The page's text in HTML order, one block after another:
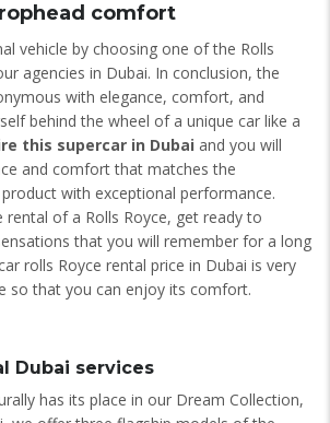
comfort
vehicle by choosing one of the Rolls
agencies in Dubai. In conclusion, the
with elegance, comfort, and
behind the wheel of a unique car like a
this supercar in Dubai and you will
and comfort that matches the
with exceptional performance.
rental of a Rolls Royce, get ready to
that you will remember for a long
rolls Royce rental price in Dubai is very
so that you can enjoy its comfort.
Dubai services
has its place in our Dream Collection,